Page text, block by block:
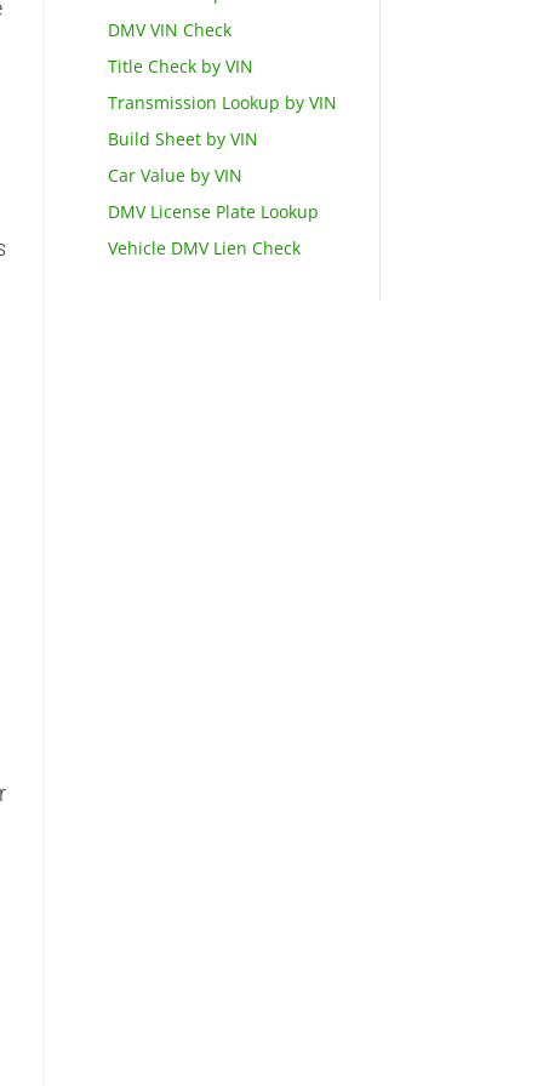
DMV VIN Check
Title Check by VIN
Transmission Lookup by VIN
Build Sheet by VIN
Car Value by VIN
DMV License Plate Lookup
Vehicle DMV Lien Check